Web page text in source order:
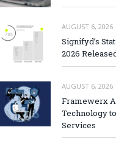
AUGUST 6, 2026
Signifyd’s
2026
AUGUST 6, 2026
Framewerx
Technology
Services